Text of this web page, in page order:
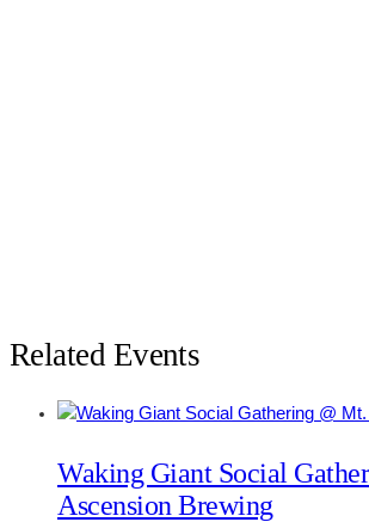
Related Events
Waking Giant Social
Ascension Brewing